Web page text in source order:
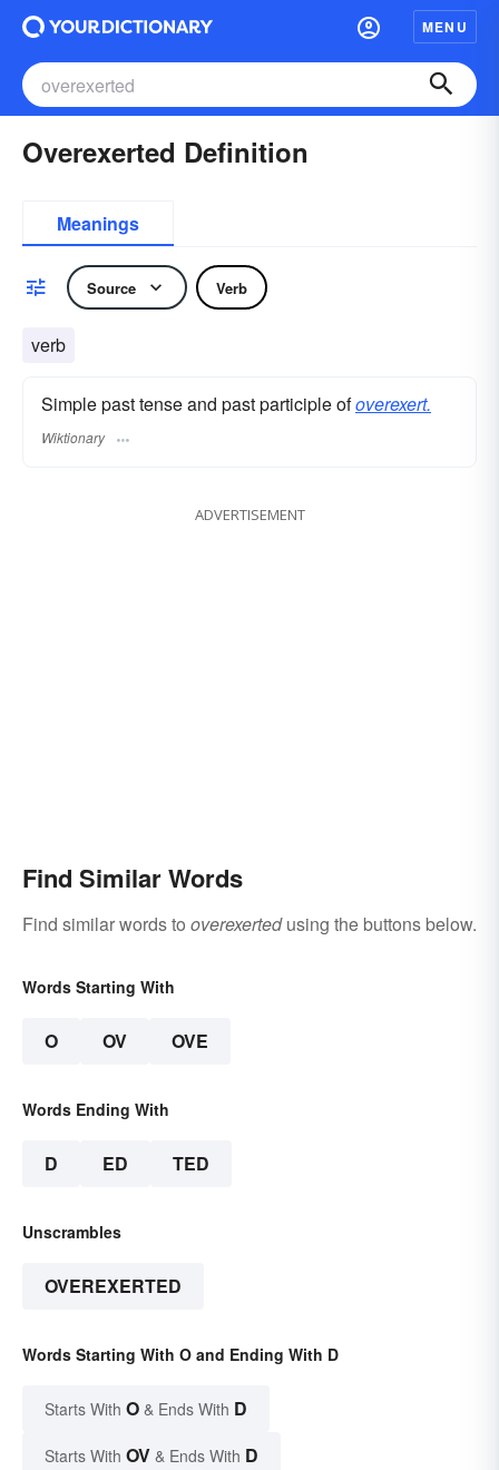
MENU
Overexerted Definition
Meanings
Source Verb
verb
Simple past tense and past participle ofoverexert.
Wiktionary
ADVERTISEMENT
Find Similar Words
Find similar words to overexertedusing the buttons below.
Words Starting With
O OV OVE
Words Ending With
D ED TED
Unscrambles
OVEREXERTED
Words Starting With O and Ending With D
Starts With O & Ends With D
Starts With OV & Ends With D